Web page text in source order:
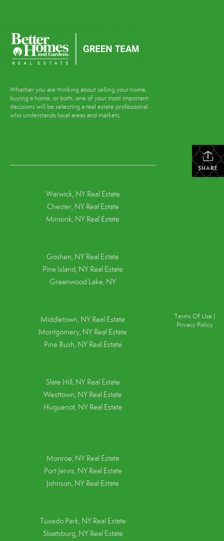
Whether you are thinking about selling your home,
buying a home, or both, one of your most important
decisions will be selecting a real estate professional
who understands local areas and markets.
SHARE
Warwick, NY Real Estate
Chester, NY Real Estate
Minisink, NY Real Estate
Goshen, NY Real Estate
Pine Island, NY Real Estate
Greenwood Lake, NY
Middletown, NY Real Estate
Montgomery, NY Real Estate
Pine Bush, NY Real Estate
Slate Hill, NY Real Estate
Westtown, NY Real Estate
Huguenot, NY Real Estate
Monroe, NY Real Estate
Port Jervis, NY Real Estate
Johnson, NY Real Estate
Tuxedo Park, NY Real Estate
Sloatsburg, NY Real Estate
Terms Of Use
Privacy Policy